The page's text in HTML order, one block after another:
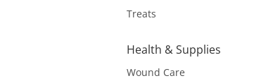
Treats
Health & Supplies
Wound Care